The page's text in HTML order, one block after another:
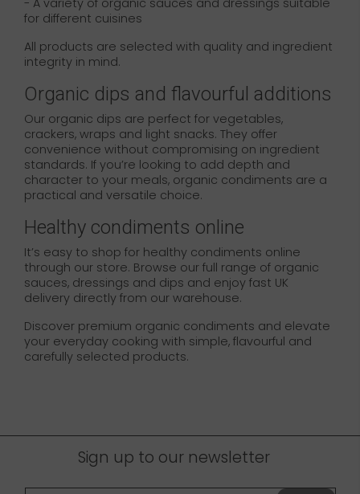
- A variety of organic sauces and dressings suitable
for different cuisines
All products are selected with quality and ingredient
integrity in mind.
Organic dips and flavourful additions
Our organic dips are perfect for vegetables,
crackers, wraps and light snacks. They offer
convenience without compromising on ingredient
standards. If you’re looking to add depth and
character to your meals, organic condiments are a
practical and versatile choice.
Healthy condiments online
It’s easy to shop for healthy condiments online
through our store. Browse our full range of organic
sauces, dressings and dips and enjoy fast UK
delivery directly from our warehouse.
Discover premium organic condiments and elevate
your everyday cooking with simple, flavourful and
carefully selected products.
Sign up to our newsletter